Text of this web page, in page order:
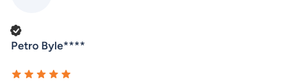
Petro Byle****